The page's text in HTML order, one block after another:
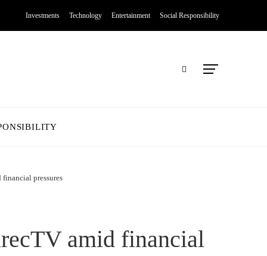
Investments Technology Entertainment Social Responsibility
pressures
amid financial